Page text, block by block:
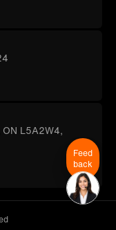
L5A2W4,
Feed
back